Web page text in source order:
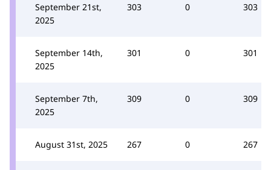
September 21st,
2025
303 0 303
September 14th,
2025
301 0 301
September 7th,
2025
309 0 309
August 31st, 2025 267 0 267